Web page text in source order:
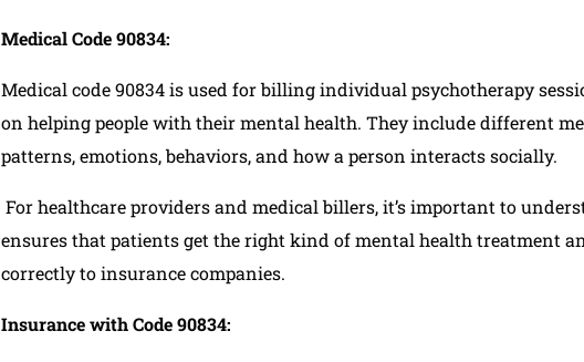
Medical Code 90834:
Medical code 90834 is used for billing individual psychotherapy
on helping people with their mental health. They include different
patterns, emotions, behaviors, and how a person interacts socially.
For healthcare providers and medical billers, it’s important to
ensures that patients get the right kind of mental health treatment
correctly to insurance companies.
Insurance with Code 90834: